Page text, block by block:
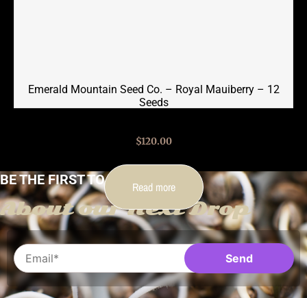
Emerald Mountain Seed Co. – Royal Mauiberry – 12
Seeds
$120.00
Read more
BE THE FIRST TO KNOW
About our Next Drop